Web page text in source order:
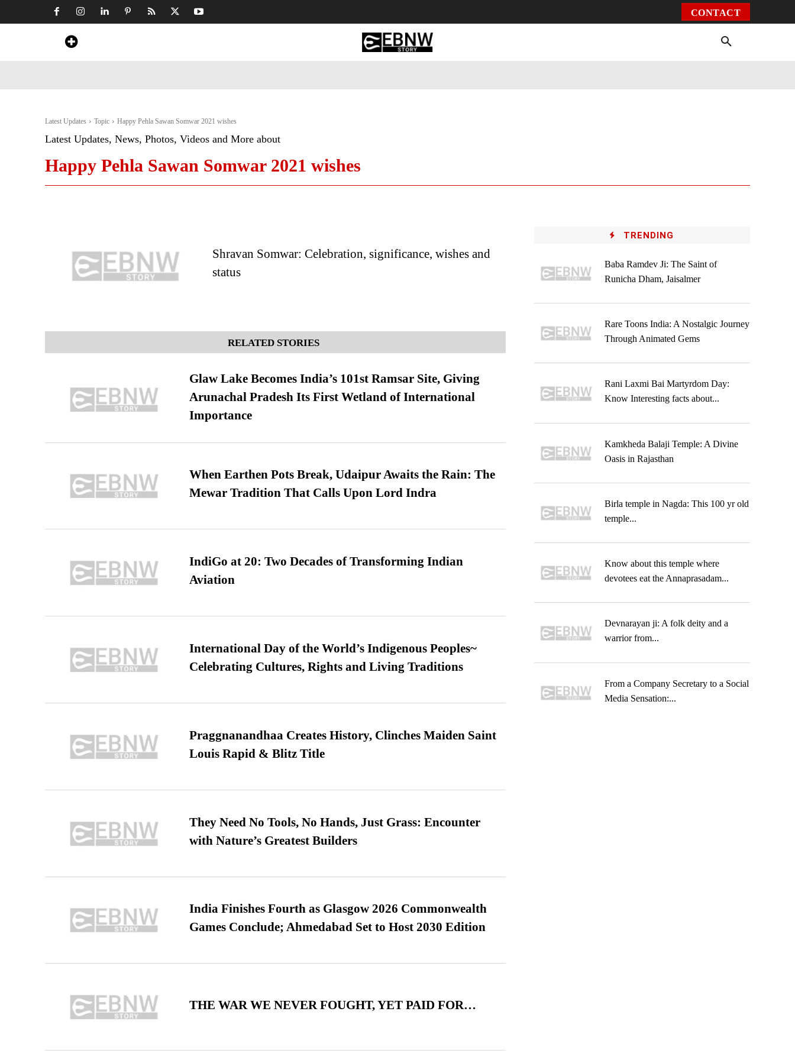
CONTACT
Latest Updates Topic Happy Pehla Sawan Somwar 2021 wishes
Latest Updates, News, Photos, Videos and More about
Happy Pehla Sawan Somwar 2021 wishes
Shravan Somwar: Celebration, significance, wishes and
status
RELATED STORIES
Glaw Lake Becomes India’s 101st Ramsar Site, Giving
Arunachal Pradesh Its First Wetland of International
Importance
When Earthen Pots Break, Udaipur Awaits the Rain: The
Mewar Tradition That Calls Upon Lord Indra
IndiGo at 20: Two Decades of Transforming Indian
Aviation
International Day of the World’s Indigenous Peoples~
Celebrating Cultures, Rights and Living Traditions
Praggnanandhaa Creates History, Clinches Maiden Saint
Louis Rapid & Blitz Title
They Need No Tools, No Hands, Just Grass: Encounter
with Nature’s Greatest Builders
India Finishes Fourth as Glasgow 2026 Commonwealth
Games Conclude; Ahmedabad Set to Host 2030 Edition
THE WAR WE NEVER FOUGHT, YET PAID FOR…
TRENDING
Baba Ramdev Ji: The Saint of
Runicha Dham, Jaisalmer
Rare Toons India: A Nostalgic Journey
Through Animated Gems
Rani Laxmi Bai Martyrdom Day:
Know Interesting facts about...
Kamkheda Balaji Temple: A Divine
Oasis in Rajasthan
Birla temple in Nagda: This 100 yr old
temple...
Know about this temple where
devotees eat the Annaprasadam...
Devnarayan ji: A folk deity and a
warrior from...
From a Company Secretary to a Social
Media Sensation:...